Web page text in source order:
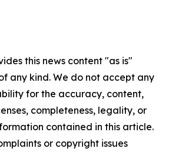
this news content "as is"
any kind. We do not accept any
for the accuracy, content,
completeness, legality, or
contained in this article.
or copyright issues